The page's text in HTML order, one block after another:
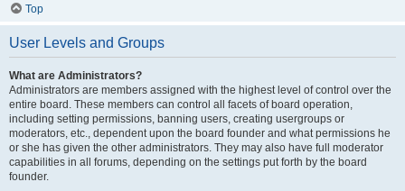
Top
User Levels and Groups
What are Administrators?
Administrators are members assigned with the highest level of control over the
entire board. These members can control all facets of board operation,
including setting permissions, banning users, creating usergroups or
moderators, etc., dependent upon the board founder and what permissions he
or she has given the other administrators. They may also have full moderator
capabilities in all forums, depending on the settings put forth by the board
founder.